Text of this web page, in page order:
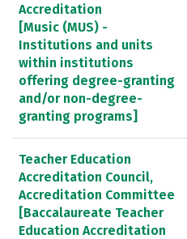
Accreditation
[Music (MUS) -
Institutions and units
within institutions
offering degree-granting
and/or non-degree-
granting programs]
Teacher Education
Accreditation Council,
Accreditation Committee
[Baccalaureate Teacher
Education Accreditation